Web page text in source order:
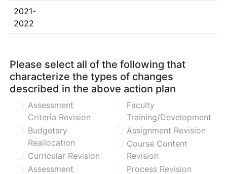
2021-
2022
Please select all of the following that
characterize the types of changes
described in the above action plan
Assessment
Criteria Revision
Budgetary
Reallocation
Curricular Revision
Assessment
Faculty
Training/Development
Assignment Revision
Course Content
Revision
Process Revision